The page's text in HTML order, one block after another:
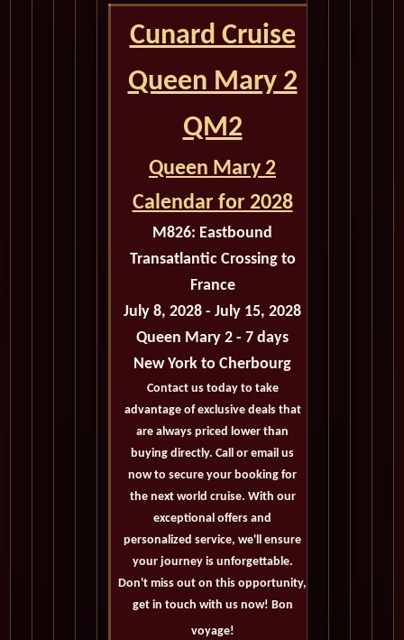
Cunard Cruise
Queen Mary 2
QM2
Queen Mary 2
Calendar for 2028
M826: Eastbound
Transatlantic Crossing to
France
July 8, 2028 - July 15, 2028
Queen Mary 2 - 7 days
New York to Cherbourg
Contact us today to take
advantage of exclusive deals that
are always priced lower than
buying directly. Call or email us
now to secure your booking for
the next world cruise. With our
exceptional offers and
personalized service, we'll ensure
your journey is unforgettable.
Don't miss out on this opportunity,
get in touch with us now! Bon
voyage!